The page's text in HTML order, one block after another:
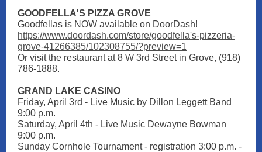
GOODFELLA'S PIZZA GROVE
Goodfellas is NOW available on DoorDash!
https://www.doordash.com/store/goodfella's-pizzeria-
grove-41266385/102308755/?preview=1
Or visit the restaurant at 8 W 3rd Street in Grove, (918)
786-1888.
GRAND LAKE CASI NO
Friday, April 3rd - Live Music by Dillon Leggett Band
9:00 p.m.
Saturday, April 4th - Live Music Dewayne Bowman
9:00 p.m.
Sunday Cornhole Tournament - registration 3:00 p.m. -